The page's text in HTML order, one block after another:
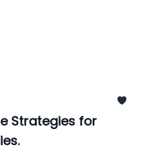
Strategies for